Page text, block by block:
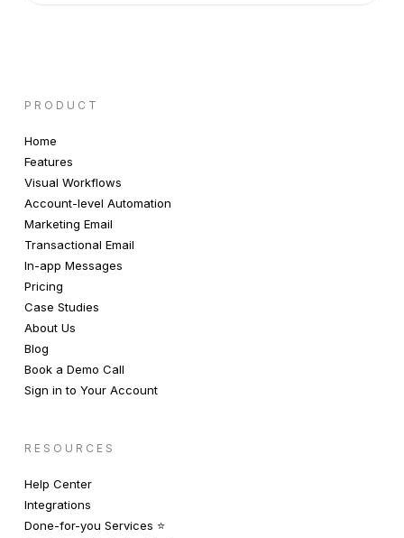
PRODUCT
Home
Features
Visual Workflows
Account-level Automation
Marketing Email
Transactional Email
In-app Messages
Pricing
Case Studies
About Us
Blog
Book a Demo Call
Sign in to Your Account
RESOURCES
Help Center
Integrations
Done-for-you Services ⭐️